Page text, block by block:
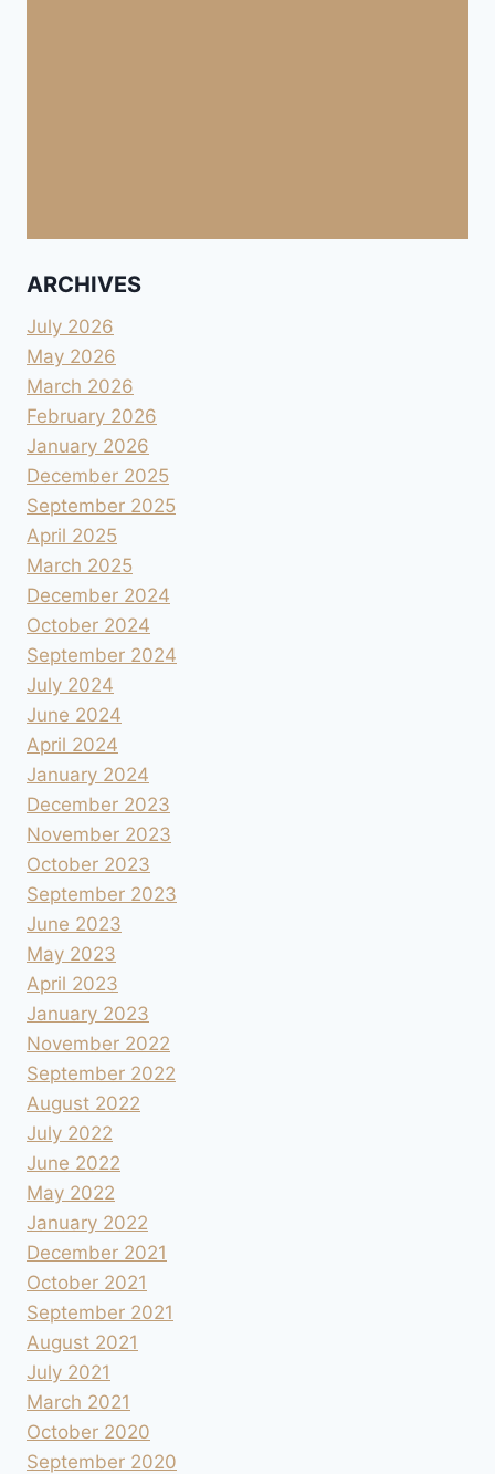
ARCHIVES
July 2026
May 2026
March 2026
February 2026
January 2026
December 2025
September 2025
April 2025
March 2025
December 2024
October 2024
September 2024
July 2024
June 2024
April 2024
January 2024
December 2023
November 2023
October 2023
September 2023
June 2023
May 2023
April 2023
January 2023
November 2022
September 2022
August 2022
July 2022
June 2022
May 2022
January 2022
December 2021
October 2021
September 2021
August 2021
July 2021
March 2021
October 2020
September 2020